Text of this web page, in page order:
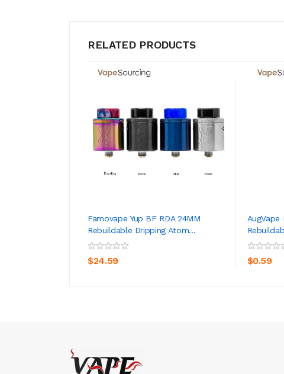
RELATED PRODUCTS
Famovape Yup BF RDA 24MM
Rebuildable Dripping Atom...
$24.59
ADD TO CART
AugVape
$0.59